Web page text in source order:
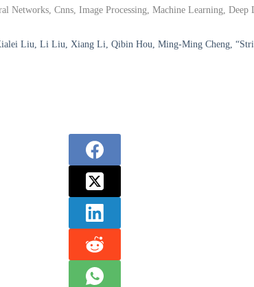
Networks, Cnns, Image Processing, Machine Learning,
Liu, Li Liu, Xiang Li, Qibin Hou, Ming-Ming Cheng,